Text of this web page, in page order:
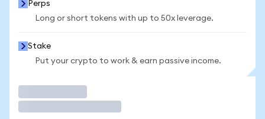
Perps
Long or short tokens with up to 50x leverage.
Stake
Put your crypto to work & earn passive income.